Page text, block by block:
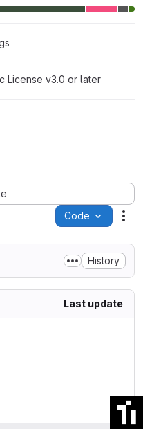
License v3.0 or later
Code
History
Last update